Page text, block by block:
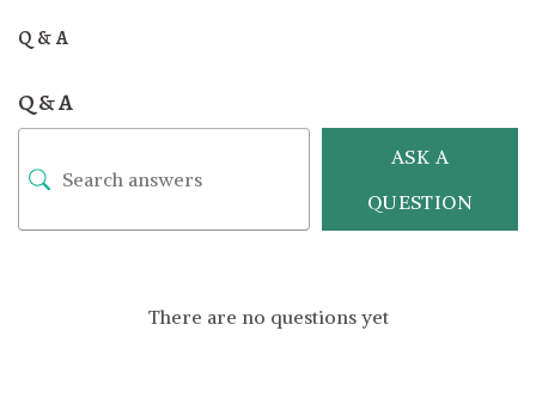
Q & A
Q & A
ASK A
QUESTION
There are no questions yet